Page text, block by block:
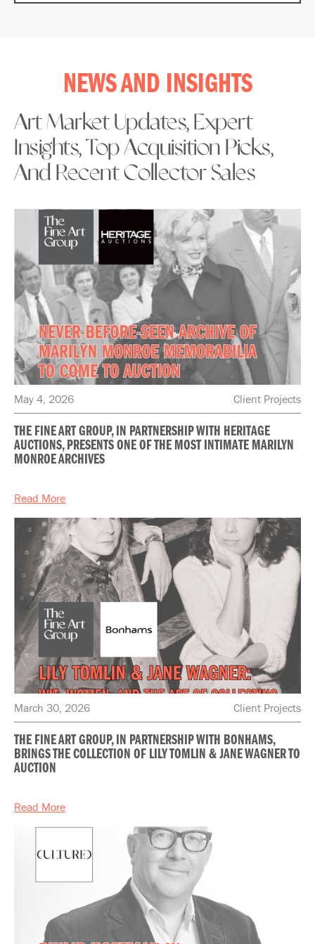
NEWS AND INSIGHTS
Art Market Updates, Expert
Insights, Top Acquisition Picks,
And Recent Collector Sales
May 4, 2026 Client Projects
THE FINE ART GROUP, IN PARTNERSHIP WITH HERITAGE
AUCTIONS, PRESENTS ONE OF THE MOST INTIMATE MARILYN
MONROE ARCHIVES
Read More
March 30, 2026 Client Projects
THE FINE ART GROUP, IN PARTNERSHIP WITH BONHAMS,
BRINGS THE COLLECTION OF LILY TOMLIN & JANE WAGNER TO
AUCTION
Read More